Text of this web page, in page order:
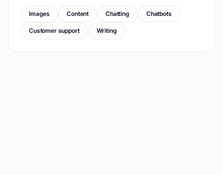
Images Content Chatting Chatbots
Customer support Writing